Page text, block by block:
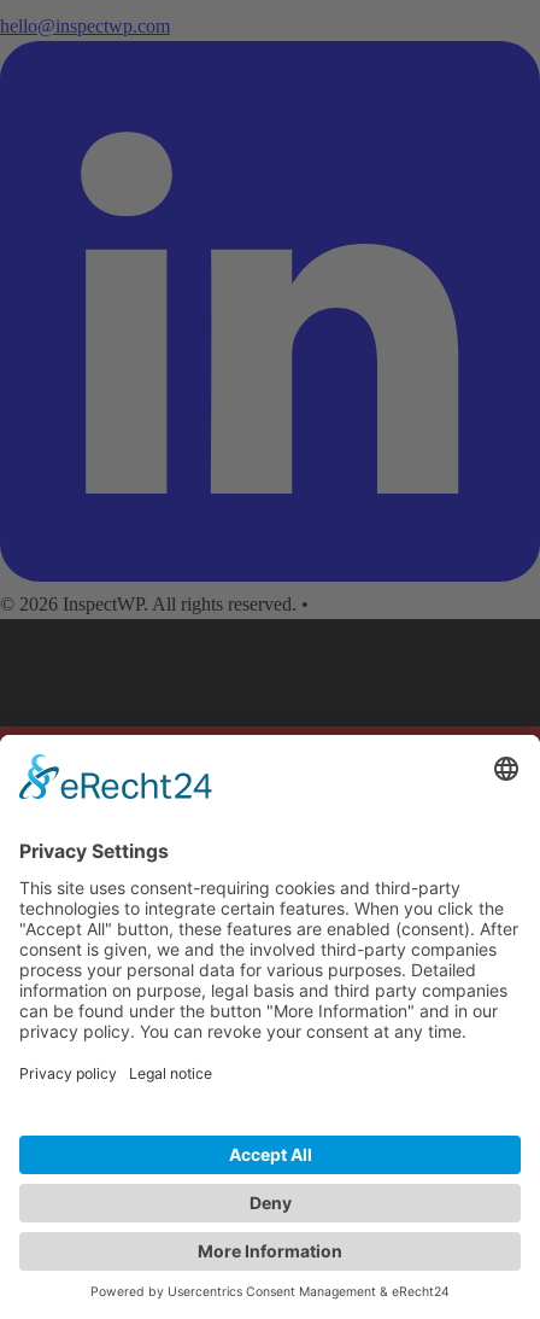
hello@inspectwp.com
© 2026 InspectWP. All rights reserved. •
Crafted with care in Germany & Spain